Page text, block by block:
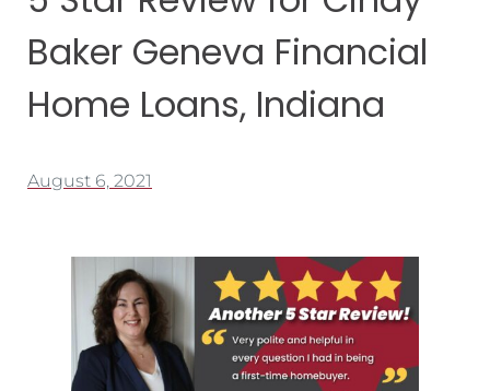
Baker Geneva Financial
Home Loans, Indiana
August 6, 2021